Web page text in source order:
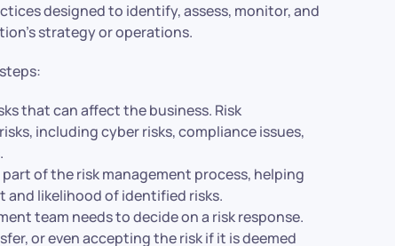
designed to identify, assess, monitor, and
strategy or operations.
that can affect the business. Risk
including cyber risks, compliance issues,
of the risk management process, helping
likelihood of identified risks.
team needs to decide on a risk response.
or even accepting the risk if it is deemed